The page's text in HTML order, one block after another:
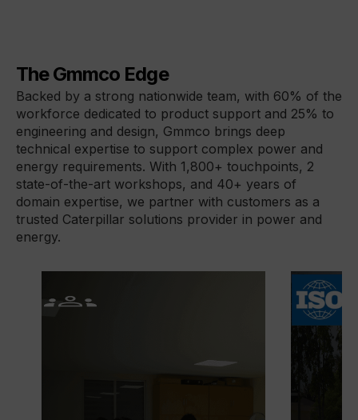
The Gmmco Edge
Backed by a strong nationwide team, with 60% of the
workforce dedicated to product support and 25% to
engineering and design, Gmmco brings deep
technical expertise to support complex power and
energy requirements. With 1,800+ touchpoints, 2
state-of-the-art workshops, and 40+ years of
domain expertise, we partner with customers as a
trusted Caterpillar solutions provider in power and
energy.